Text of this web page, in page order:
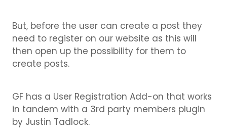
But, before the user can create a post they
need to register on our website as this will
then open up the possibility for them to
create posts.
GF has a User Registration Add-on that works
in tandem with a 3rd party members plugin
by Justin Tadlock.